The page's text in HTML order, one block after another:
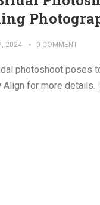
2024 0 COMMENT
photoshoot poses
for more details.